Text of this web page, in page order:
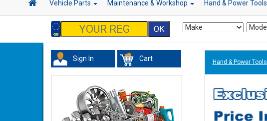
Vehicle Parts Maintenance & Workshop Hand & Power Tools
Sign In Cart Hand & Power Tools